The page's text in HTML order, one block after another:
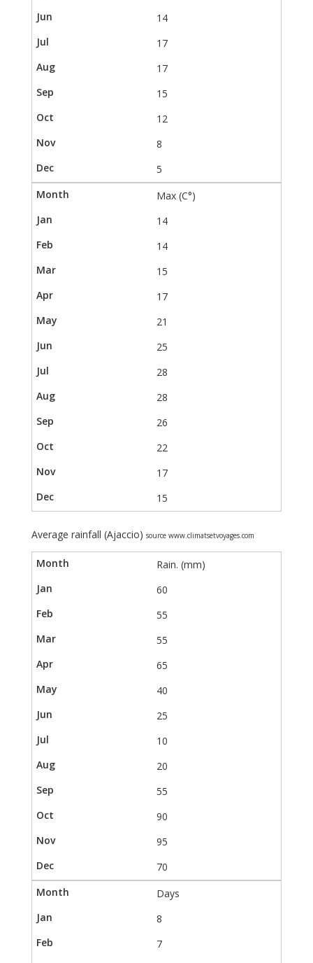
14
17
17
15
12
8
5
Max (C°)
14
14
15
17
21
25
28
28
26
22
17
15
Average rainfall (Ajaccio) source www.climatsetvoyages.com
Rain. (mm)
60
55
55
65
40
25
10
20
55
90
95
70
Days
8
7